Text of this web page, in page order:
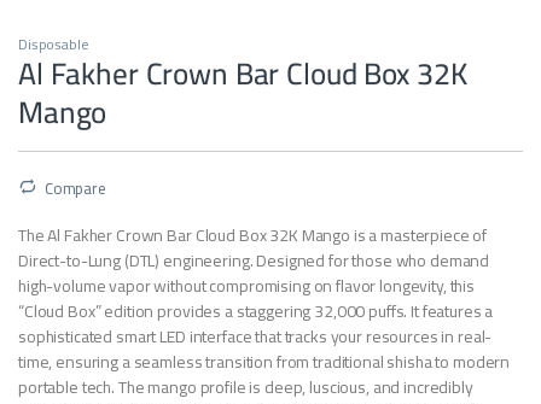
Disposable
Al Fakher Crown Bar Cloud Box 32K
Mango
Compare
The Al Fakher Crown Bar Cloud Box 32K Mango is a masterpiece of
Direct-to-Lung (DTL) engineering. Designed for those who demand
high-volume vapor without compromising on flavor longevity, this
“Cloud Box” edition provides a staggering 32,000 puffs. It features a
sophisticated smart LED interface that tracks your resources in real-
time, ensuring a seamless transition from traditional shisha to modern
portable tech. The mango profile is deep, luscious, and incredibly